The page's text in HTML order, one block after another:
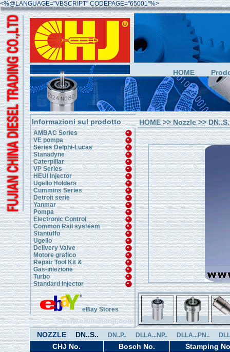
<%@LANGUAGE="VBSCRIPT" CODEPAGE="65001"%>
HOME
Informazioni sul prodotto
AMBAC Series
VE pompa
Series Delphi-Lucas
Stanadyne
Caterpillar
VP Series
HEUI Injector
Ugello Holders
Cummins Series
Detroit serie
Yanmar
Pompa
Electronic Control
Common Rail systeem
Stantuffo
Ugello
Delivery Valve
Motore grafico
Repair Tool Kit &
Gas-iniezione
Turbo
Standard Injector
eBay Stores
www.chinahanji.com
HOME>>Nozzle>>
NOZZLE DN..S.. DN..P.. DLLA...NP.. DLLA...PN..
CHJ No. Bosch No. Stamping